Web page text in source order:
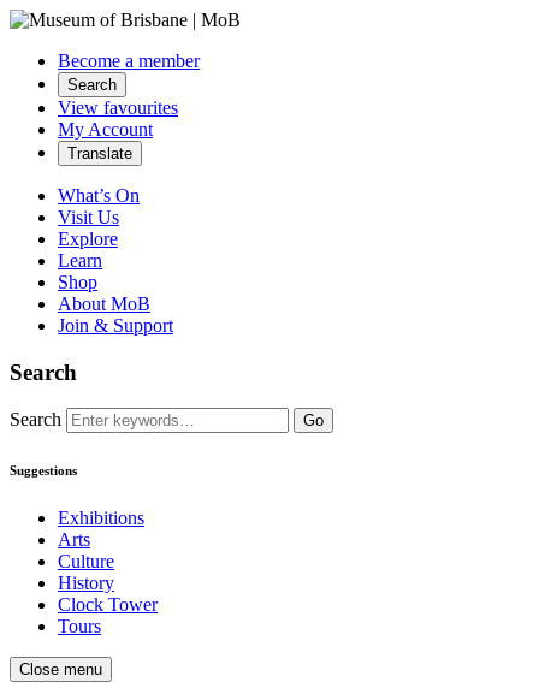
Become a member
Search
View favourites
My Account
Translate
What’s On
Visit Us
Explore
Learn
Shop
About MoB
Join & Support
Search
Search Go
Suggestions
Exhibitions
Arts
Culture
History
Clock Tower
Tours
Close menu